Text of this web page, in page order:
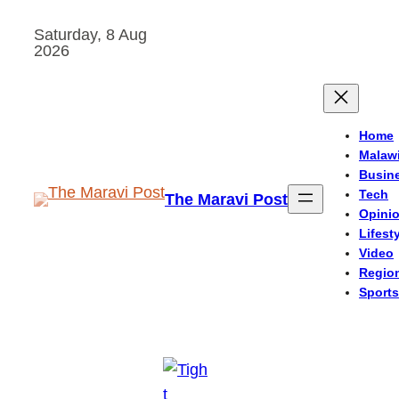
Saturday, 8 Aug
2026
The Maravi Post
Home
Malawi
Tech
Video
Sports